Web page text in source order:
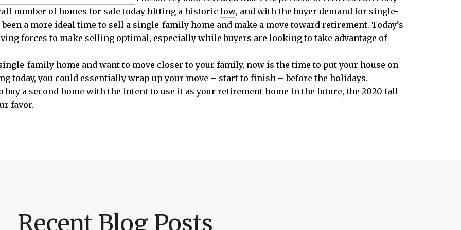
number of homes for sale today hitting a historic low, and with the buyer demand for single-
a more ideal time to sell a single-family home and make a move toward retirement. Today’s
forces to make selling optimal, especially while buyers are looking to take advantage of
family home and want to move closer to your family, now is the time to put your house on
today, you could essentially wrap up your move – start to finish – before the holidays.
a second home with the intent to use it as your retirement home in the future, the 2020 fall
favor.
Recent Blog Posts